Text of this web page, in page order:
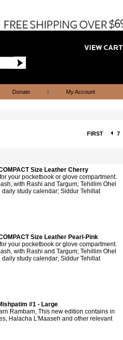
Donate | My Account
FIRST 7
Size Leather Cherry
your pocketbook or glove compartment.
with Rashi and Targum; Tehillim Ohel
daily study calendar; Siddur Tehillat
Size Leather Pearl-Pink
your pocketbook or glove compartment.
with Rashi and Targum; Tehillim Ohel
daily study calendar; Siddur Tehillat
#1 - Large
Rambam, This new edition contains in
Halacha L'Maaseh and other relevant